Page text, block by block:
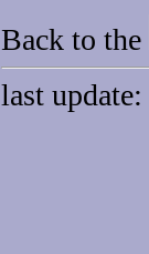
Back to the
last